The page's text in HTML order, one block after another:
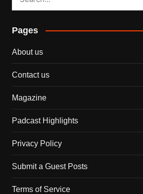
Pages
About us
Contact us
Magazine
Padcast Highlights
Privacy Policy
Submit a Guest Posts
Terms of Service